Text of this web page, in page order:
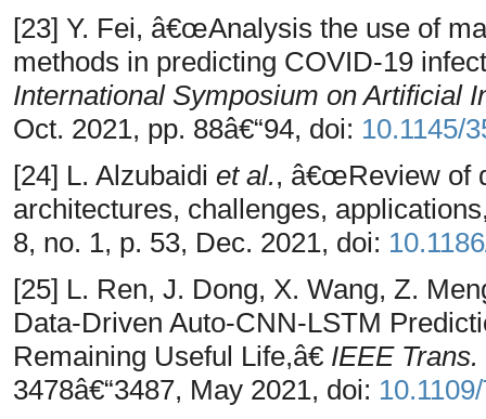
[23] Y. Fei, â€œAnalysis the use of
methods in predicting COVID-19
International Symposium on Artificial
Oct. 2021, pp. 88â€“94, doi: 10.1145/
[24] L. Alzubaidi et al., â€œReview of
architectures, challenges,
8, no. 1, p. 53, Dec. 2021, doi:
[25] L. Ren, J. Dong, X. Wang, Z.
Data-Driven Auto-CNN-LSTM
Remaining Useful Life,â€ IEEE
3478â€“3487, May 2021, doi: